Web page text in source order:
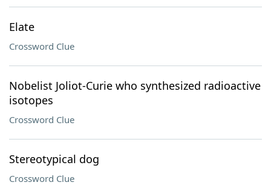
Elate
Crossword Clue
Nobelist Joliot-Curie who synthesized radioactive
isotopes
Crossword Clue
Stereotypical dog
Crossword Clue